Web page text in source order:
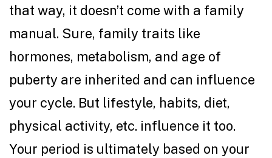
that way, it doesn’t come with a family
manual. Sure, family traits like
hormones, metabolism, and age of
puberty are inherited and can influence
your cycle. But lifestyle, habits, diet,
physical activity, etc. influence it too.
Your period is ultimately based on your